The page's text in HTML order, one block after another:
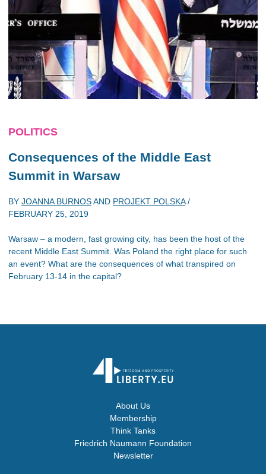
POLITICS
Consequences of the Middle East
Summit in Warsaw
BY JOANNA BURNOSAND PROJEKT POLSKA/
FEBRUARY 25, 2019
Warsaw – a modern, fast growing city, has been the host of the
recent Middle East Summit. Was Poland the right place for such
an event? What are the consequences of what transpired on
February 13-14 in the capital?
About Us
Membership
Think Tanks
Friedrich Naumann Foundation
Newsletter